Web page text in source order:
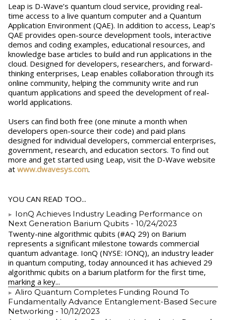
Leap is D-Wave’s quantum cloud service, providing real-
time access to a live quantum computer and a Quantum
Application Environment (QAE). In addition to access, Leap’s
QAE provides open-source development tools, interactive
demos and coding examples, educational resources, and
knowledge base articles to build and run applications in the
cloud. Designed for developers, researchers, and forward-
thinking enterprises, Leap enables collaboration through its
online community, helping the community write and run
quantum applications and speed the development of real-
world applications.
Users can find both free (one minute a month when
developers open-source their code) and paid plans
designed for individual developers, commercial enterprises,
government, research, and education sectors. To find out
more and get started using Leap, visit the D-Wave website
at www.dwavesys.com.
YOU CAN READ TOO...
IonQ Achieves Industry Leading Performance on
Next Generation Barium Qubits - 10/24/2023
Twenty-nine algorithmic qubits (#AQ 29) on Barium
represents a significant milestone towards commercial
quantum advantage. IonQ (NYSE: IONQ), an industry leader
in quantum computing, today announced it has achieved 29
algorithmic qubits on a barium platform for the first time,
marking a key...
Aliro Quantum Completes Funding Round To
Fundamentally Advance Entanglement-Based Secure
Networking - 10/12/2023